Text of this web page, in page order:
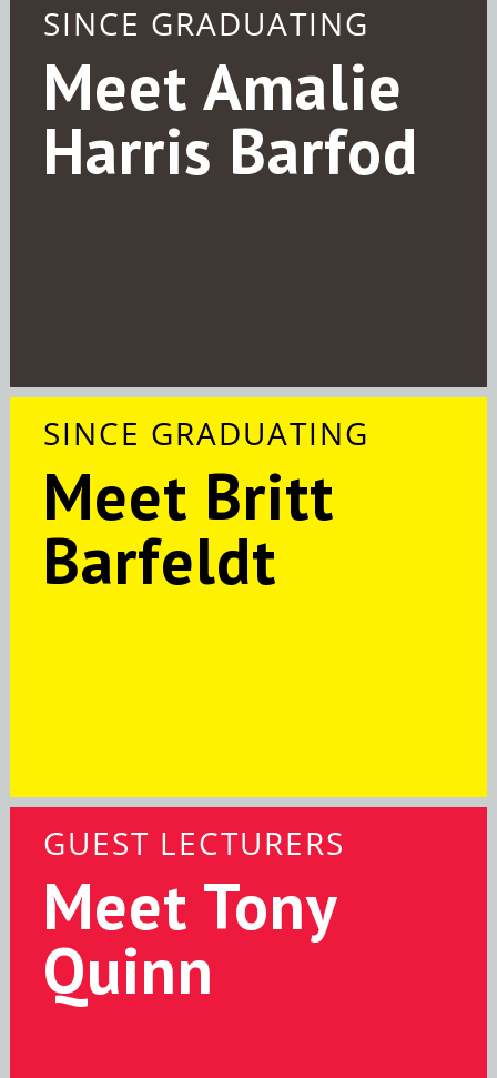
SINCE GRADUATING
Meet Amalie
Harris Barfod
SINCE GRADUATING
Meet Britt
Barfeldt
GUEST LECTURERS
Meet Tony
Quinn